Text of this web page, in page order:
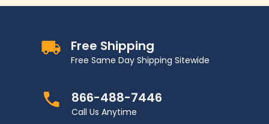
Free Shipping
Free Same Day Shipping Sitewide
866-488-7446
Call Us Anytime